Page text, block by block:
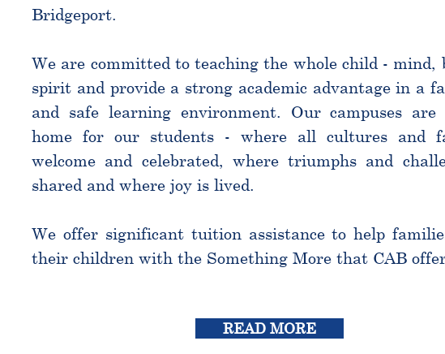
Bridgeport.
We are committed to teaching the whole child - mind,
spirit and provide a strong academic advantage in a
and safe learning environment. Our campuses are
home for our students - where all cultures and
welcome and celebrated, where triumphs and
shared and where joy is lived.
We offer significant tuition assistance to help
their children with the Something More that CAB
READ MORE